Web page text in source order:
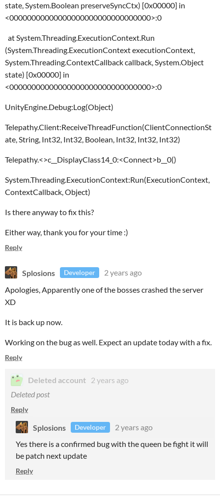
state, System.Boolean preserveSyncCtx) [0x00000] in
<00000000000000000000000000000000>:0
at System.Threading.ExecutionContext.Run
(System.Threading.ExecutionContext executionContext,
System.Threading.ContextCallback callback, System.Object
state) [0x00000] in
<00000000000000000000000000000000>:0
UnityEngine.Debug:Log(Object)
Telepathy.Client:ReceiveThreadFunction(ClientConnectionSt
ate, String, Int32, Int32, Boolean, Int32, Int32, Int32)
Telepathy.<>c__DisplayClass14_0:<Connect>b__0()
System.Threading.ExecutionContext:Run(ExecutionContext,
ContextCallback, Object)
Is there anyway to fix this?
Either way, thank you for your time :)
Reply
Splosions Developer
2 years ago
Apologies, Apparently one of the bosses crashed the server
XD
It is back up now.
Working on the bug as well. Expect an update today with a fix.
Reply
Deleted account 2 years ago
Deleted post
Reply
Splosions Developer
2 years ago
Yes there is a confirmed bug with the queen be fight it will
be patch next update
Reply